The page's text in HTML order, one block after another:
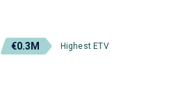
€0.3M Highest ETV